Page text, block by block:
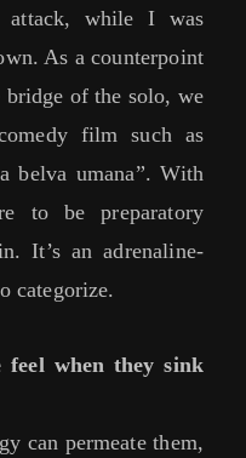
attack, while I was
As a counterpoint
of the solo, we
film such as
belva umana”. With
to be preparatory
It’s an adrenaline-
categorize.
feel when they sink
can permeate them,